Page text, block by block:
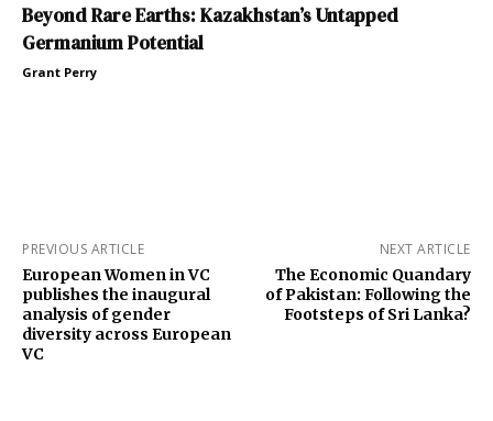
Beyond Rare Earths: Kazakhstan’s Untapped
Germanium Potential
Grant Perry
PREVIOUS ARTICLE
European Women in VC
publishes the inaugural
analysis of gender
diversity across European
VC
NEXT ARTICLE
The Economic Quandary
of Pakistan: Following the
Footsteps of Sri Lanka?